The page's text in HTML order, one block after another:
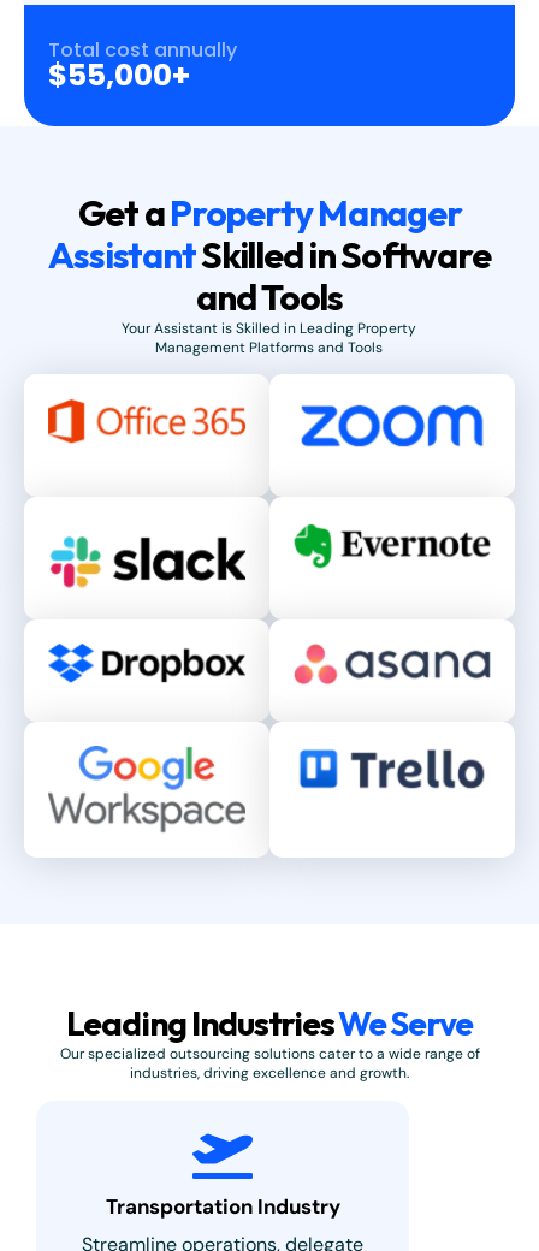
Total cost annually
$55,000+
Get aProperty Manager
AssistantSkilled in Software
and Tools
Your Assistant is Skilled in Leading Property
Management Platforms and Tools
Leading IndustriesWe Serve
Our specialized outsourcing solutions cater to a wide range of
industries, driving excellence and growth.
Transportation Industry
Streamline operations, delegate